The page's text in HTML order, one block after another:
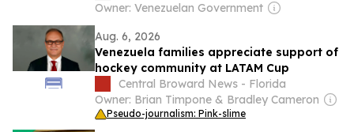
Owner: Venezuelan Government
Aug. 6, 2026
Venezuela families appreciate support of
hockey community at LATAM Cup
Central Broward News - Florida
Owner: Brian Timpone & Bradley Cameron
Pseudo-journalism: Pink-slime